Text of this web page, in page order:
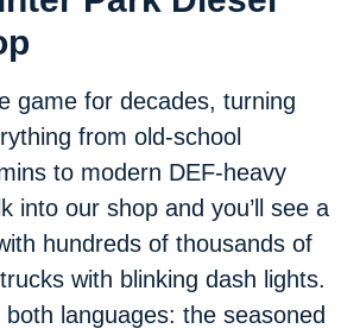
game for decades, turning
from old-school
to modern DEF-heavy
into our shop and you’ll see a
hundreds of thousands of
with blinking dash lights.
languages: the seasoned